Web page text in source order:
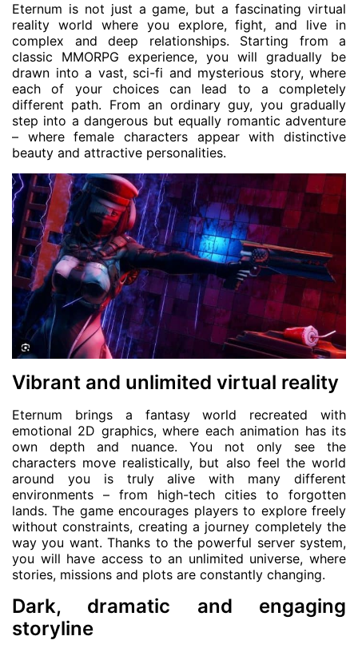
Eternum is not just a game, but a fascinating virtual
reality world where you explore, fight, and live in
complex and deep relationships. Starting from a
classic MMORPG experience, you will gradually be
drawn into a vast, sci-fi and mysterious story, where
each of your choices can lead to a completely
different path. From an ordinary guy, you gradually
step into a dangerous but equally romantic adventure
– where female characters appear with distinctive
beauty and attractive personalities.
Vibrant and unlimited virtual reality
Eternum brings a fantasy world recreated with
emotional 2D graphics, where each animation has its
own depth and nuance. You not only see the
characters move realistically, but also feel the world
around you is truly alive with many different
environments – from high-tech cities to forgotten
lands. The game encourages players to explore freely
without constraints, creating a journey completely the
way you want. Thanks to the powerful server system,
you will have access to an unlimited universe, where
stories, missions and plots are constantly changing.
Dark, dramatic and engaging
storyline